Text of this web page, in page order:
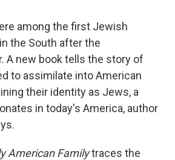
among the first Jewish
the South after the
A new book tells the story of
to assimilate into American
their identity as Jews, a
in today's America, author
American Familytraces the